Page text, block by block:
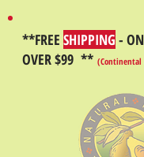
**FREE SHIPPING -
OVER $99 ** (Continental